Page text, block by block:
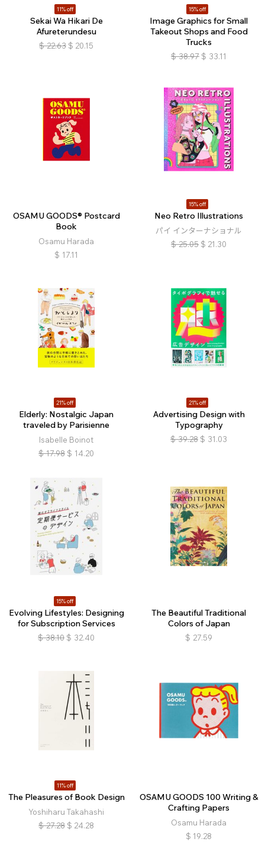
11% off
Sekai Wa Hikari De
Afureterundesu
$ 22.63 $ 20.15
15% off
Image Graphics for Small
Takeout Shops and Food
Trucks
$ 38.97 $ 33.11
OSAMU GOODS® Postcard
Book
Osamu Harada
$ 17.11
15% off
Neo Retro Illustrations
パイ インターナショナル
$ 25.05 $ 21.30
21% off
Elderly: Nostalgic Japan
traveled by Parisienne
Isabelle Boinot
$ 17.98 $ 14.20
21% off
Advertising Design with
Typography
$ 39.28 $ 31.03
15% off
Evolving Lifestyles: Designing
for Subscription Services
$ 38.10 $ 32.40
The Beautiful Traditional
Colors of Japan
$ 27.59
11% off
The Pleasures of Book Design
Yoshiharu Takahashi
$ 27.28 $ 24.28
OSAMU GOODS 100 Writing &
Crafting Papers
Osamu Harada
$ 19.28